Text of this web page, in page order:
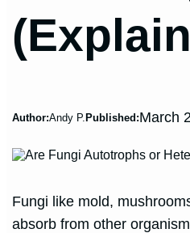
Author:Andy P. Published:March
Fungi like mold,
absorb from other